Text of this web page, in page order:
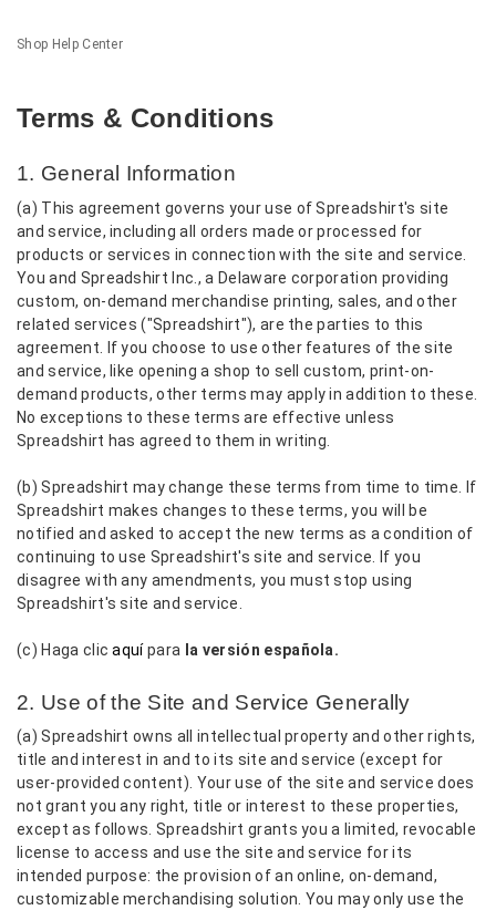
Shop Help Center
Terms & Conditions
1. General Information
(a) This agreement governs your use of Spreadshirt's site
and service, including all orders made or processed for
products or services in connection with the site and service.
You and Spreadshirt Inc., a Delaware corporation providing
custom, on-demand merchandise printing, sales, and other
related services ("Spreadshirt"), are the parties to this
agreement. If you choose to use other features of the site
and service, like opening a shop to sell custom, print-on-
demand products, other terms may apply in addition to these.
No exceptions to these terms are effective unless
Spreadshirt has agreed to them in writing.
(b) Spreadshirt may change these terms from time to time. If
Spreadshirt makes changes to these terms, you will be
notified and asked to accept the new terms as a condition of
continuing to use Spreadshirt's site and service. If you
disagree with any amendments, you must stop using
Spreadshirt's site and service.
(c) Haga clicaquípara la versión española.
2. Use of the Site and Service Generally
(a) Spreadshirt owns all intellectual property and other rights,
title and interest in and to its site and service (except for
user-provided content). Your use of the site and service does
not grant you any right, title or interest to these properties,
except as follows. Spreadshirt grants you a limited, revocable
license to access and use the site and service for its
intended purpose: the provision of an online, on-demand,
customizable merchandising solution. You may only use the